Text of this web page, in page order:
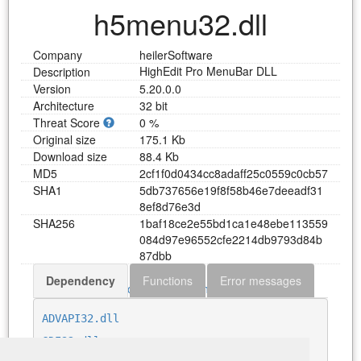
h5menu32.dll
Company
heilerSoftware
Description
HighEdit Pro MenuBar DLL
Version
5.20.0.0
Architecture
32 bit
Threat Score
0 %
Original size
175.1 Kb
Download size
88.4 Kb
MD5
2cf1f0d0434cc8adaff25c0559c0cb57
SHA1
5db737656e19f8f58b46e7deeadf31
8ef8d76e3d
SHA256
1baf18ce2e55bd1ca1e48ebe1 13559
084d97e96552cfe2214db9793d84b
87dbb
Download h5menu32.dll
Dependency Functions Error messages
ADVAPI32.dll
GDI32.dll